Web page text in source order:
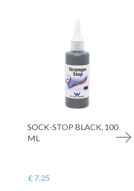
SOCK-STOP BLACK, 100
ML
£ 7.25